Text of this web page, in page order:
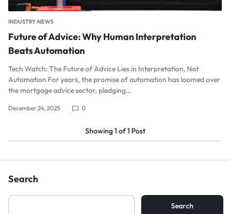
INDUSTRY NEWS
Future of Advice: Why Human Interpretation
Beats Automation
Tech Watch: The Future of Advice Lies in Interpretation, Not
Automation For years, the promise of automation has loomed over
the mortgage advice sector, pledging…
December 24, 2025 0
Showing1 of1 Post
Search
Search